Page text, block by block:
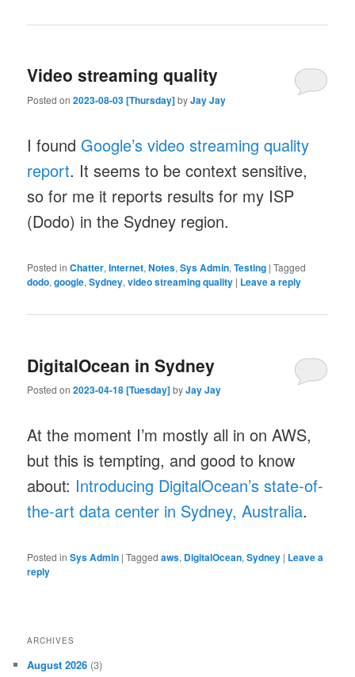
Video streaming quality
Posted on2023-08-03 [Thursday]byJay Jay
I found Google’s video streaming quality
report. It seems to be context sensitive,
so for me it reports results for my ISP
(Dodo) in the Sydney region.
Posted in Chatter,Internet,Notes,Sys Admin,Testing |Tagged
dodo,google,Sydney,video streaming quality | Leave a reply
DigitalOcean in Sydney
Posted on2023-04-18 [Tuesday]byJay Jay
At the moment I’m mostly all in on AWS,
but this is tempting, and good to know
about: Introducing DigitalOcean’s state-of-
the-art data center in Sydney, Australia.
Posted in Sys Admin |Tagged aws, DigitalOcean,Sydney | Leave a
reply
ARCHIVES
August 2026 (3)